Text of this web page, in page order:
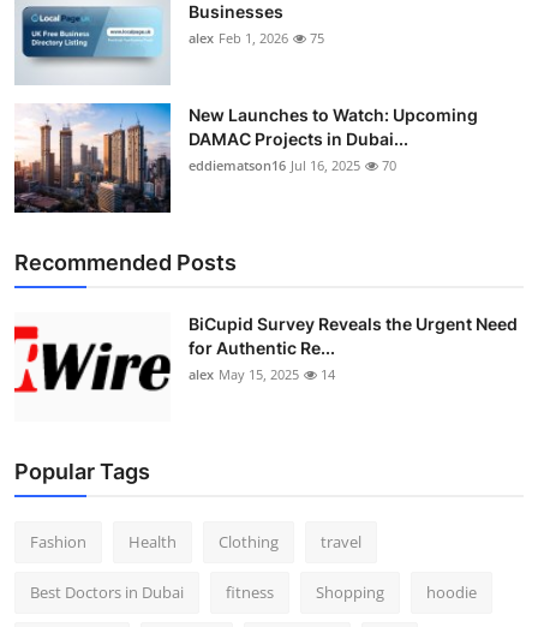
Support Number
Businesses
alex Feb 1, 2026 75
New Launches to Watch: Upcoming
DAMAC Projects in Dubai...
eddiematson16 Jul 16, 2025 70
Recommended Posts
BiCupid Survey Reveals the Urgent Need
for Authentic Re...
alex May 15, 2025 14
Popular Tags
Fashion Health Clothing travel
Best Doctors in Dubai fitness Shopping hoodie